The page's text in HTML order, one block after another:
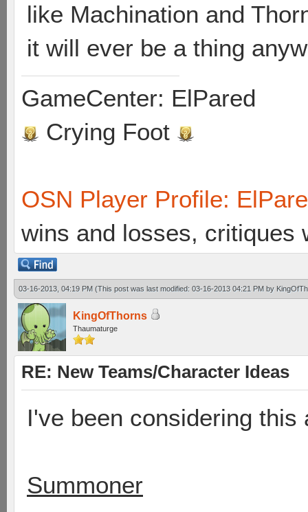
like Machination and
it will ever be a thing
GameCenter: ElPared
Crying Foot
OSN Player Profile:
wins and losses, critiques
03-16-2013, 04:19 PM (This post was last modified: 03-16-2013 04:21 PM by
KingOfThorns
Thaumaturge
RE: New Teams/Character Ideas
I've been considering
Summoner